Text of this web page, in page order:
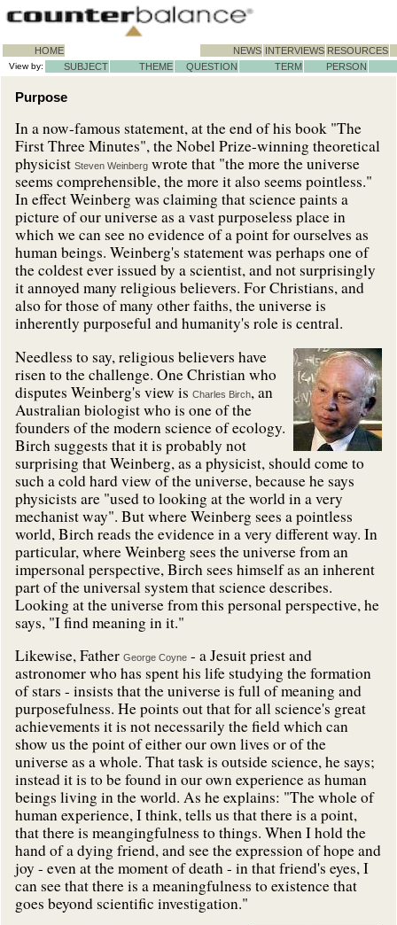
HOME NEWS INTERVIEWS RESOURCES
View by: SUBJECT THEME QUESTION TERM PERSON
Purpose
In a now-famous statement, at the end of his book "The
First Three Minutes", the Nobel Prize-winning theoretical
physicist Steven Weinberg wrote that "the more the universe
seems comprehensible, the more it also seems pointless."
In effect Weinberg was claiming that science paints a
picture of our universe as a vast purposeless place in
which we can see no evidence of a point for ourselves as
human beings. Weinberg's statement was perhaps one of
the coldest ever issued by a scientist, and not surprisingly
it annoyed many religious believers. For Christians, and
also for those of many other faiths, the universe is
inherently purposeful and humanity's role is central.
Needless to say, religious believers have
risen to the challenge. One Christian who
disputes Weinberg's view is Charles Birch, an
Australian biologist who is one of the
founders of the modern science of ecology.
Birch suggests that it is probably not
surprising that Weinberg, as a physicist, should come to
such a cold hard view of the universe, because he says
physicists are "used to looking at the world in a very
mechanist way". But where Weinberg sees a pointless
world, Birch reads the evidence in a very different way. In
particular, where Weinberg sees the universe from an
impersonal perspective, Birch sees himself as an inherent
part of the universal system that science describes.
Looking at the universe from this personal perspective, he
says, "I find meaning in it."
Likewise, Father George Coyne - a Jesuit priest and
astronomer who has spent his life studying the formation
of stars - insists that the universe is full of meaning and
purposefulness. He points out that for all science's great
achievements it is not necessarily the field which can
show us the point of either our own lives or of the
universe as a whole. That task is outside science, he says;
instead it is to be found in our own experience as human
beings living in the world. As he explains: "The whole of
human experience, I think, tells us that there is a point,
that there is meangingfulness to things. When I hold the
hand of a dying friend, and see the expression of hope and
joy - even at the moment of death - in that friend's eyes, I
can see that there is a meaningfulness to existence that
goes beyond scientific investigation."